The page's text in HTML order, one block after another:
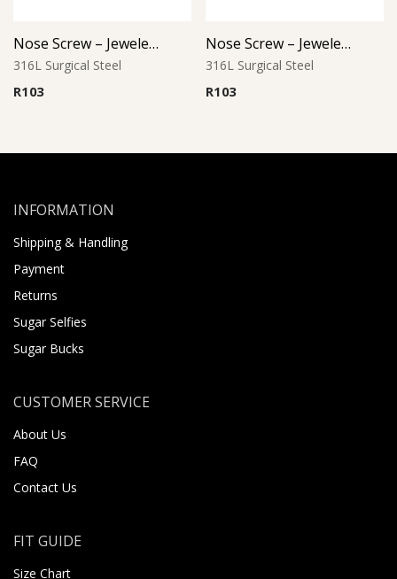
Nose Screw – Jeweled Top – 8mm Length – 316L Surgical Steel
316L Surgical Steel
R103
Nose Screw – Jeweled Top – 0.8mm Thickness – 316L Surgical Steel
316L Surgical Steel
R103
INFORMATION
Shipping & Handling
Payment
Returns
Sugar Selfies
Sugar Bucks
CUSTOMER SERVICE
About Us
FAQ
Contact Us
FIT GUIDE
Size Chart